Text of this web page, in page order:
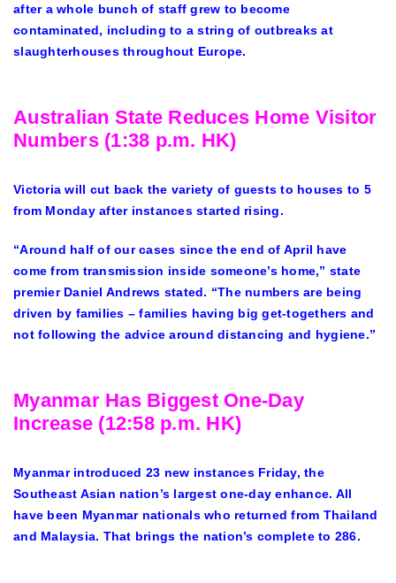
after a whole bunch of staff grew to become
contaminated, including to a string of outbreaks at
slaughterhouses throughout Europe.
Australian State Reduces Home Visitor
Numbers (1:38 p.m. HK)
Victoria will cut back the variety of guests to houses to 5
from Monday after instances started rising.
“Around half of our cases since the end of April have
come from transmission inside someone’s home,” state
premier Daniel Andrews stated. “The numbers are being
driven by families – families having big get-togethers and
not following the advice around distancing and hygiene.”
Myanmar Has Biggest One-Day
Increase (12:58 p.m. HK)
Myanmar introduced 23 new instances Friday, the
Southeast Asian nation’s largest one-day enhance. All
have been Myanmar nationals who returned from Thailand
and Malaysia. That brings the nation’s complete to 286.